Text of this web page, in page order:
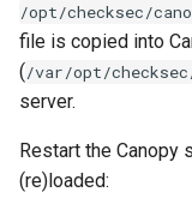
/opt/checksec/
file is copied into
(/var/opt/
server.
Restart the Canopy
(re)loaded: